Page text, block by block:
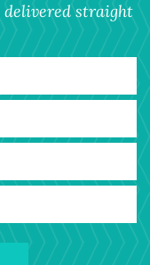
straight